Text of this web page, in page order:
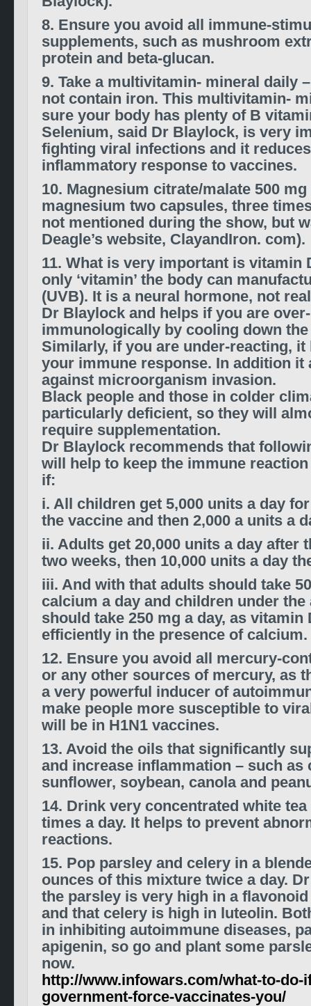
8. Ensure you avoid all immune-
supplements, such as mushroom
protein and beta-glucan.
9. Take a multivitamin- mineral daily
not contain iron. This multivitamin-
sure your body has plenty of B
Selenium, said Dr Blaylock, is very
fighting viral infections and it
inflammatory response to vaccines.
10. Magnesium citrate/malate 500
magnesium two capsules, three
not mentioned during the show, but
Deagle’s website, ClayandIron. com).
11. What is very important is vitamin
only ‘vitamin’ the body can
(UVB). It is a neural hormone, not
Dr Blaylock and helps if you are
immunologically by cooling down
Similarly, if you are under-reacting, it
your immune response. In addition it
against microorganism invasion.
Black people and those in colder
particularly deficient, so they will
require supplementation.
Dr Blaylock recommends that
will help to keep the immune
if:
i. All children get 5,000 units a day
the vaccine and then 2,000 a units a
ii. Adults get 20,000 units a day after
two weeks, then 10,000 units a day
iii. And with that adults should take
calcium a day and children under the
should take 250 mg a day, as vitamin
efficiently in the presence of calcium.
12. Ensure you avoid all mercury-
or any other sources of mercury, as
a very powerful inducer of
make people more susceptible to
will be in H1N1 vaccines.
13. Avoid the oils that significantly
and increase inflammation – such as
sunflower, soybean, canola and
14. Drink very concentrated white
times a day. It helps to prevent
reactions.
15. Pop parsley and celery in a
ounces of this mixture twice a day.
the parsley is very high in a
and that celery is high in luteolin.
in inhibiting autoimmune diseases,
apigenin, so go and plant some
now.
http://www.infowars.com/what-to-do-
government-force-vaccinates-you/